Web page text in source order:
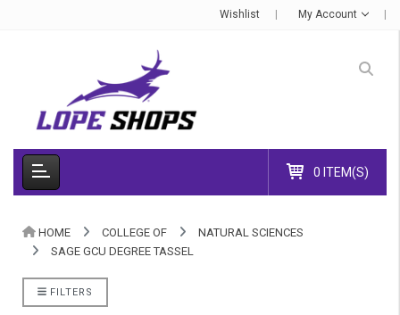
Wishlist My Account
0 ITEM(S)
HOME COLLEGE OF
NATURAL SCIENCES
SAGE GCU DEGREE TASSEL
FILTERS